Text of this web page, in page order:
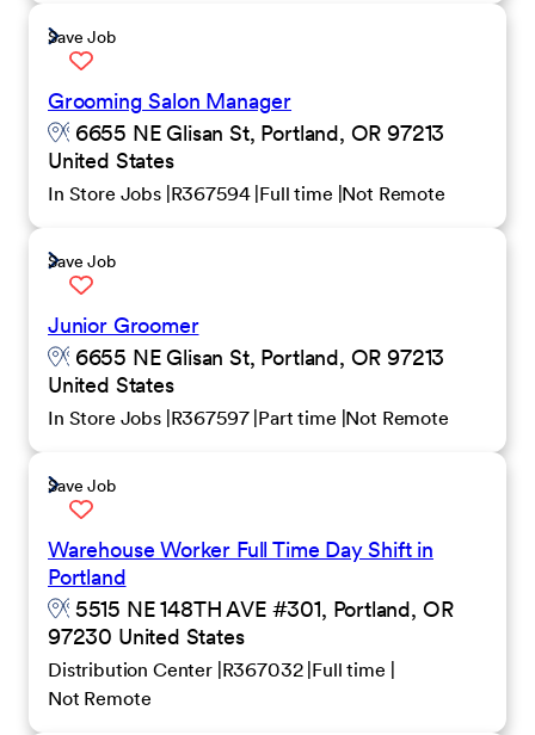
Save Job
Grooming Salon Manager
6655 NE Glisan St, Portland, OR 97213
United States
In Store Jobs R367594 Full time Not Remote
Save Job
Junior Groomer
6655 NE Glisan St, Portland, OR 97213
United States
In Store Jobs R367597 Part time Not Remote
Save Job
Warehouse Worker Full Time Day Shift in
Portland
5515 NE 148TH AVE #301, Portland, OR
97230 United States
Distribution Center R367032 Full time
Not Remote